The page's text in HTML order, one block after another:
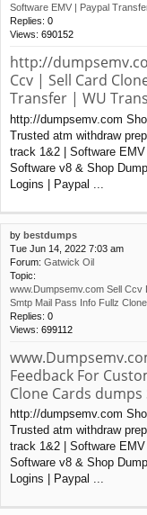
Software EMV | Paypal
Replies: 0
Views: 690152
http://
Ccv | Sell Card
Transfer | WU
http://dumpsemv.com
Trusted atm withdraw
track 1&2 | Software
Software v8 & Shop
Logins | Paypal ...
by bestdumps
Tue Jun 14, 2022 7:03 am
Forum: Gatwick Oil
Topic:
www.Dumpsemv.com Sell
Smtp Mail Pass Info Fullz
Replies: 0
Views: 699112
Feedback For
Clone Cards dumps
http://dumpsemv.com
Trusted atm withdraw
track 1&2 | Software
Software v8 & Shop
Logins | Paypal ...